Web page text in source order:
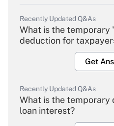
Recently Updated Q&As
What is the temporary
deduction for
Get
Recently Updated Q&As
What is the temporary
loan interest?